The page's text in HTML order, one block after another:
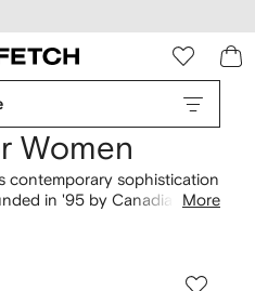
Women
contemporary sophistication
in '95 by Canadian twin
are produced. Refined
collections for stylish rule
More